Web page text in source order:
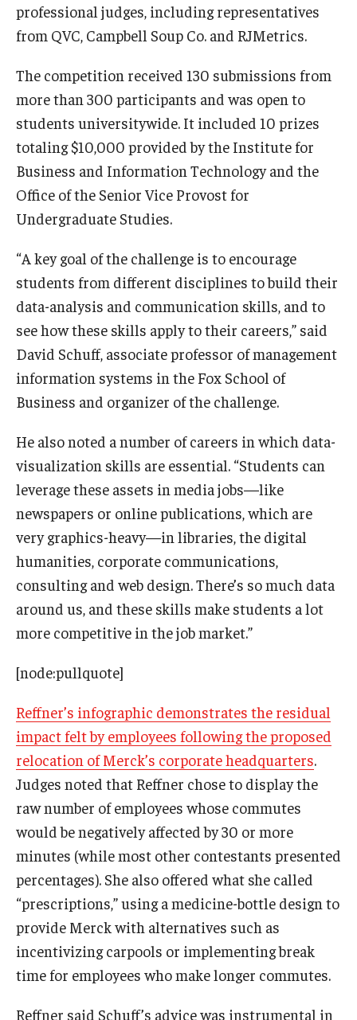
Professional Development
Student Life
Technology
Announcements
About
professional judges, including representatives
from QVC, Campbell Soup Co. and RJMetrics.
The competition received 130 submissions from
more than 300 participants and was open to
students universitywide. It included 10 prizes
totaling $10,000 provided by the Institute for
Business and Information Technology and the
Office of the Senior Vice Provost for
Undergraduate Studies.
“A key goal of the challenge is to encourage
students from different disciplines to build their
data-analysis and communication skills, and to
see how these skills apply to their careers,” said
David Schuff, associate professor of management
information systems in the Fox School of
Business and organizer of the challenge.
He also noted a number of careers in which data-
visualization skills are essential. “Students can
leverage these assets in media jobs—like
newspapers or online publications, which are
very graphics-heavy—in libraries, the digital
humanities, corporate communications,
consulting and web design. There’s so much data
around us, and these skills make students a lot
more competitive in the job market.”
[node:pullquote]
Reffner’s infographic demonstrates the residual
impact felt by employees following the proposed
relocation of Merck’s corporate headquarters.
Judges noted that Reffner chose to display the
raw number of employees whose commutes
would be negatively affected by 30 or more
minutes (while most other contestants presented
percentages). She also offered what she called
“prescriptions,” using a medicine-bottle design to
provide Merck with alternatives such as
incentivizing carpools or implementing break
time for employees who make longer commutes.
Reffner said Schuff’s advice was instrumental in